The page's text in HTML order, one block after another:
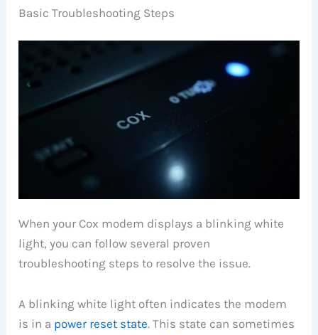
Basic Troubleshooting Steps
When your Cox modem displays a blinking white
light, you can follow several proven
troubleshooting steps to resolve the issue.
A blinking white light often indicates the modem
is in a power reset state. This state can sometimes